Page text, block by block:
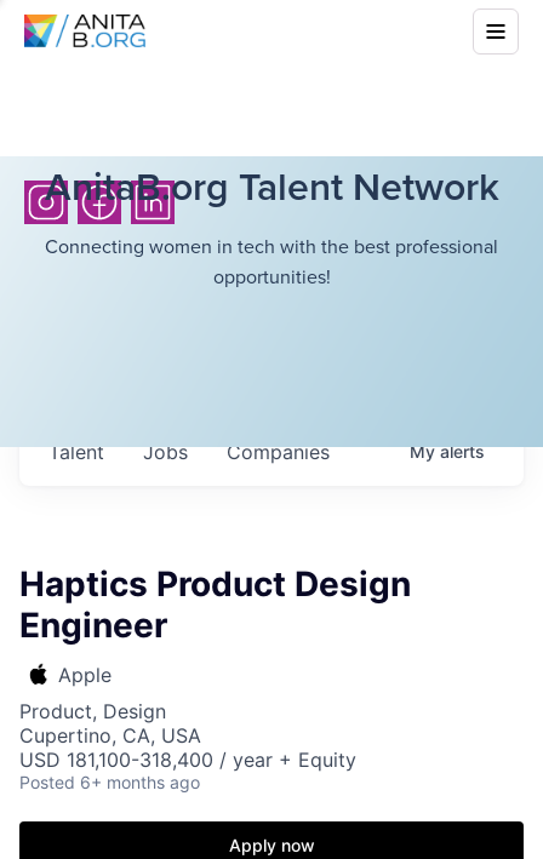
AnitaB.org Talent Network
Connecting women in tech with the best professional
opportunities!
Jobs Companies
Talent Myalerts
Haptics Product Design
Engineer
Apple
Product, Design
Cupertino, CA, USA
USD 181,100-318,400 / year + Equity
Posted 6+ months ago
Apply now